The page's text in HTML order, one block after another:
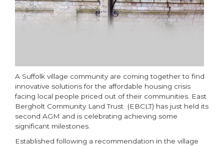
A Suffolk village community are coming together to find
innovative solutions for the affordable housing crisis
facing local people priced out of their communities. East
Bergholt Community Land Trust (EBCLT) has just held its
second AGM and is celebrating achieving some
significant milestones.
Established following a recommendation in the village